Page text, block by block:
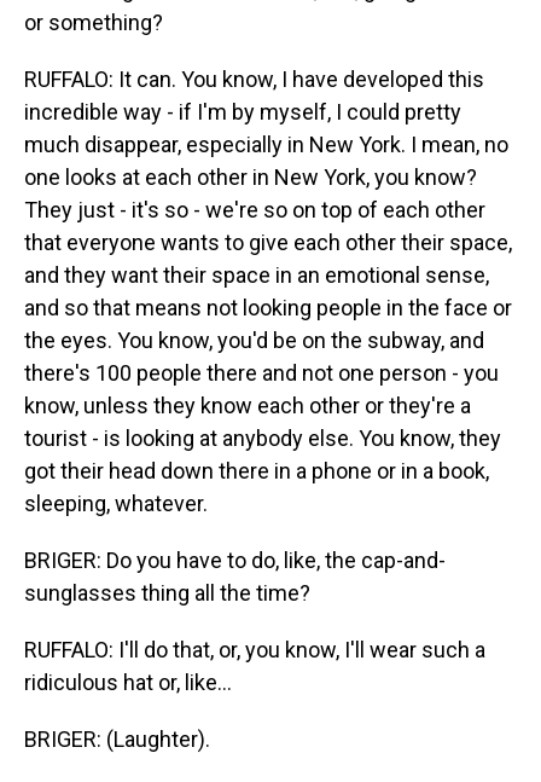
or something?
RUFFALO: It can. You know, I have developed this
incredible way - if I'm by myself, I could pretty
much disappear, especially in New York. I mean, no
one looks at each other in New York, you know?
They just - it's so - we're so on top of each other
that everyone wants to give each other their space,
and they want their space in an emotional sense,
and so that means not looking people in the face or
the eyes. You know, you'd be on the subway, and
there's 100 people there and not one person - you
know, unless they know each other or they're a
tourist - is looking at anybody else. You know, they
got their head down there in a phone or in a book,
sleeping, whatever.
BRIGER: Do you have to do, like, the cap-and-
sunglasses thing all the time?
RUFFALO: I'll do that, or, you know, I'll wear such a
ridiculous hat or, like...
BRIGER: (Laughter).